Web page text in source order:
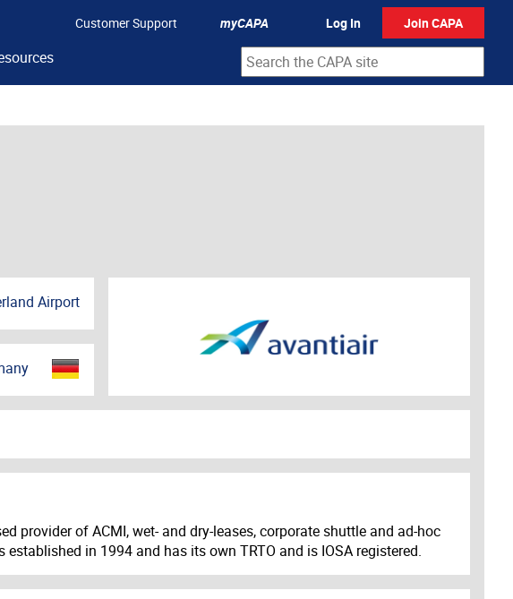
Customer Support myCAPA Log In Join CAPA
Airport
provider of ACMI, wet- and dry-leases, corporate shuttle and ad-hoc
in 1994 and has its own TRTO and is IOSA registered.